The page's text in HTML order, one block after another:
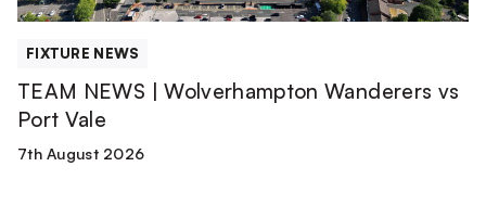
FIXTURE NEWS
TEAM NEWS | Wolverhampton Wanderers vs
Port Vale
7th August 2026